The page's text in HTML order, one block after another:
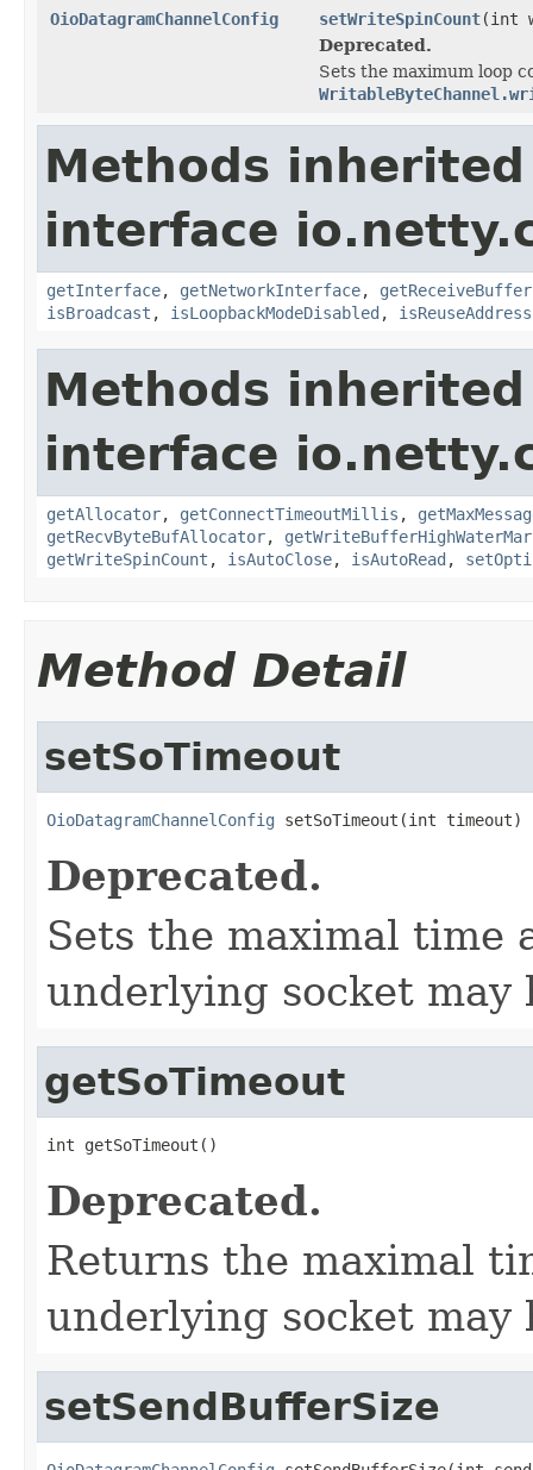
OioDatagramChannelConfig
setWriteSpinCount(int
Deprecated.
Sets the maximum loop
Methods
interface
getInterface, getNetworkInterface,
isBroadcast , isLoopbackModeDisabled , isReuseAddress
Methods
interface
getAllocator, getConnectTimeoutMillis ,
getRecvByteBufAllocator,
getWriteSpinCount , isAutoClose, isAutoRead ,
Method Detail
setSoTimeout
OioDatagramChannelConfig setSoTimeout(int timeout)
Deprecated.
Sets the maximal time
underlying socket may
getSoTimeout
int getSoTimeout()
Deprecated.
Returns the maximal
underlying socket may
setSendBufferSize